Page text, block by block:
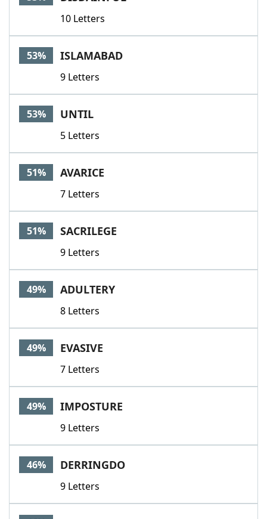
10 Letters
53% ISLAMABAD
9 Letters
53% UNTIL
5 Letters
51% AVARICE
7 Letters
51% SACRILEGE
9 Letters
49% ADULTERY
8 Letters
49% EVASIVE
7 Letters
49% IMPOSTURE
9 Letters
46% DERRINGDO
9 Letters